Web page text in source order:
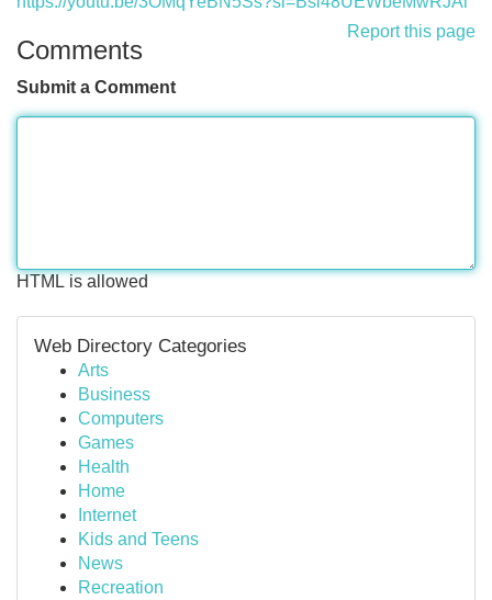
Report this page
Comments
Submit a Comment
HTML is allowed
Web Directory Categories
Arts
Business
Computers
Games
Health
Home
Internet
Kids and Teens
News
Recreation